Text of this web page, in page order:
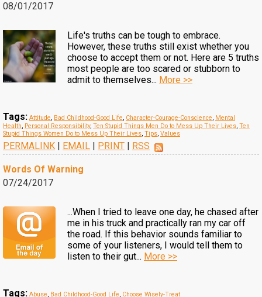
08/01/2017
Life's truths can be tough to embrace.
However, these truths still exist whether you
choose to accept them or not. Here are 5 truths
most people are too scared or stubborn to
admit to themselves... More >>
Tags: Attitude, Bad Childhood-Good Life, Character-Courage-Conscience, Mental
Health, Personal Responsibility, Ten Stupid Things Men Do to Mess Up Their Lives, Ten
Stupid Things Women Do to Mess Up Their Lives, Tips, Values
PERMALINK | EMAIL | PRINT | RSS
Words Of Warning
07/24/2017
...When I tried to leave one day, he chased after
me in his truck and practically ran my car off
the road. If this behavior sounds familiar to
some of your listeners, I would tell them to
listen to their gut... More >>
Tags: Abuse, Bad Childhood-Good Life, Choose Wisely-Treat